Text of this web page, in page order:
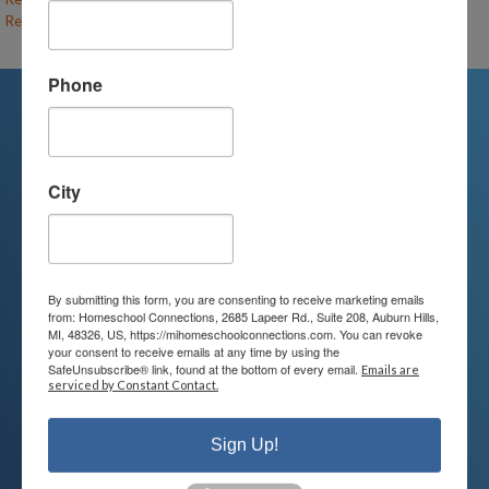
Recess Revolution (F26-MC-UE/MS)
We're Here For You
We are passionate about educating
children and serving families.
Contact us today to learn more about
your child’s educational options and
how we can help.
Join Our Mailing List
Phone
City
By submitting this form, you are consenting to receive marketing emails
from: Homeschool Connections, 2685 Lapeer Rd., Suite 208, Auburn Hills,
MI, 48326, US, https://mihomeschoolconnections.com. You can revoke
your consent to receive emails at any time by using the
SafeUnsubscribe® link, found at the bottom of every email. Emails are
serviced by Constant Contact.
Sign Up!